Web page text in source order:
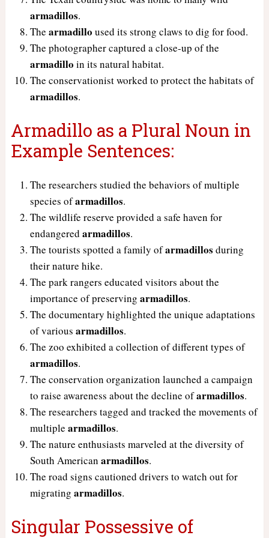
armadillos.
The armadillo used its strong claws to dig for food.
The photographer captured a close-up of the
armadillo in its natural habitat.
The conservationist worked to protect the habitats of
armadillos.
Armadillo as a Plural Noun in
Example Sentences:
The researchers studied the behaviors of multiple
species ofarmadillos.
The wildlife reserve provided a safe haven for
endangered armadillos.
The tourists spotted a family ofarmadillos during
their nature hike.
The park rangers educated visitors about the
importance of preserving armadillos.
The documentary highlighted the unique adaptations
of various armadillos.
The zoo exhibited a collection of different types of
armadillos.
The conservation organization launched a campaign
to raise awareness about the decline ofarmadillos.
The researchers tagged and tracked the movements of
multiple armadillos.
The nature enthusiasts marveled at the diversity of
South American armadillos.
The road signs cautioned drivers to watch out for
migrating armadillos.
Singular Possessive of